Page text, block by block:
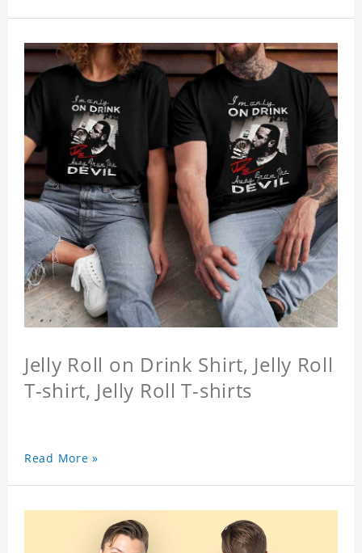
Jelly Roll on Drink Shirt, Jelly Roll
T-shirt, Jelly Roll T-shirts
Read More »